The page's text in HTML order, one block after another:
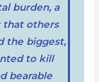
burden, a
that others
the biggest,
to kill
bearable